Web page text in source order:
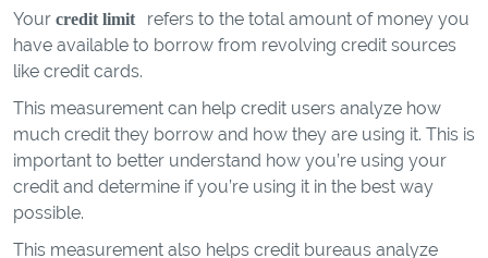
Your credit limit
refers to the total amount of money you
have available to borrow from revolving credit sources
like credit cards.
This measurement can help credit users analyze how
much credit they borrow and how they are using it. This is
important to better understand how you’re using your
credit and determine if you’re using it in the best way
possible.
This measurement also helps credit bureaus analyze